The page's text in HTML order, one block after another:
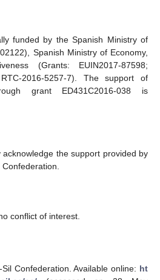
funded by the Spanish Ministry of
Spanish Ministry of Economy,
(Grants: EUIN2017-87598;
RTC-2016-5257-7). The support of
grant ED431C2016-038 is
the support provided by
conflict of interest.
Confederation. Available online: ht